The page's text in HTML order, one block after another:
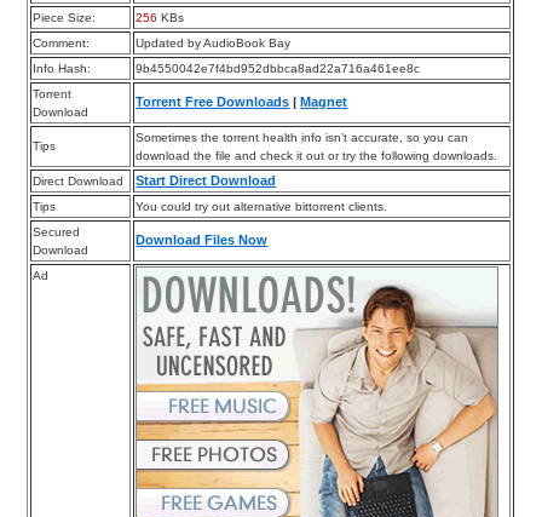
Piece Size: 256 KBs
Comment:
Updated by AudioBook Bay
Info Hash:
9b4550042e7f4bd952dbbca8ad22a716a461ee8c
Torrent
Download
Torrent Free Downloads |Magnet
Tips
Sometimes the torrent health info isn’t accurate, so you can
download the file and check it out or try the following downloads.
Direct Download
Start Direct Download
Tips
You could try out alternative bittorrent clients.
Secured
Download
Download Files Now
Ad